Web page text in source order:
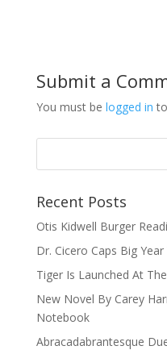
Submit a
You must be logged in
Recent Posts
Otis Kidwell Burger
Dr. Cicero Caps Big
Tiger Is Launched At
New Novel By Carey
Notebook
Abracadabrantesque